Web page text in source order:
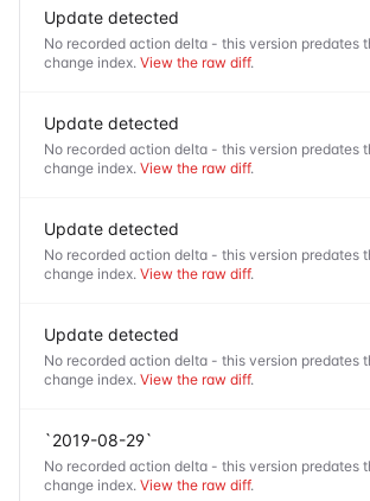
Update detected
No recorded action delta - this version predates
change index. View the raw diff.
Update detected
No recorded action delta - this version predates
change index. View the raw diff.
Update detected
No recorded action delta - this version predates
change index. View the raw diff.
Update detected
No recorded action delta - this version predates
change index. View the raw diff.
`2019-08-29`
No recorded action delta - this version predates
change index. View the raw diff.